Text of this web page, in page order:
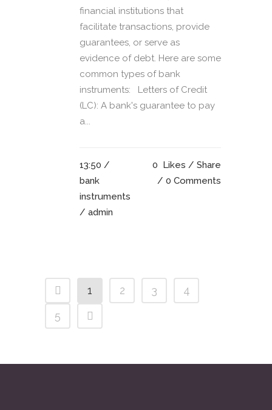
financial institutions that
facilitate transactions, provide
guarantees, or serve as
evidence of debt. Here are some
common types of bank
instruments: Letters of Credit
(LC): A bank's guarantee to pay
a...
13:50 /
bank
instruments
/ admin
0 Likes
Share
0 Comments
1 2 3
4
5